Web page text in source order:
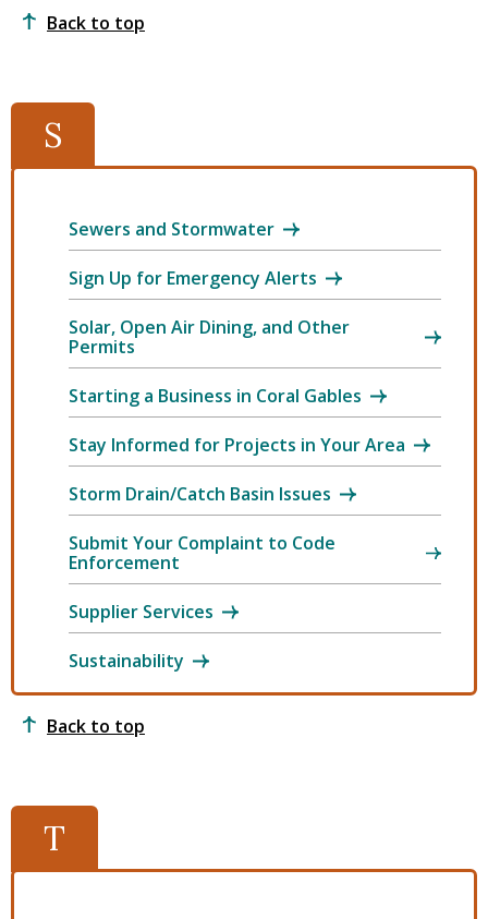
Back to top
S
Sewers and Stormwater
Sign Up for Emergency Alerts
Solar, Open Air Dining, and Other
Permits
Starting a Business in Coral Gables
Stay Informed for Projects in Your Area
Storm Drain/Catch Basin Issues
Submit Your Complaint to Code
Enforcement
Supplier Services
Sustainability
Back to top
T